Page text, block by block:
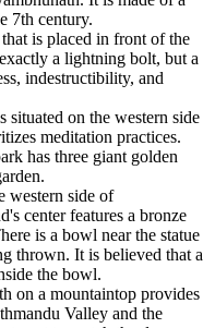
7th century.
is placed in front of the
a lightning bolt, but a
indestructibility, and
situated on the western side
meditation practices.
has three giant golden
western side of
center features a bronze
is a bowl near the statue
thrown. It is believed that a
the bowl.
on a mountaintop provides
Valley and the